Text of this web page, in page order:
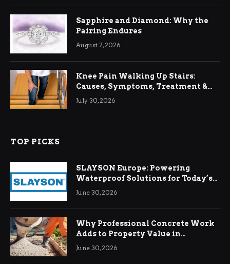
Sapphire and Diamond: Why the
Pairing Endures
August 2, 2026
Knee Pain Walking Up Stairs:
Causes, Symptoms, Treatment &
Relief
July 30, 2026
TOP PICKS
SLAYSON Europe: Powering
Waterproof Solutions for Today’s
Demands
June 30, 2026
Why Professional Concrete Work
Adds to Property Value in
Ringwood
June 30, 2026